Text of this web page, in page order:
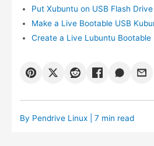
Put Xubuntu on USB Flash
Make a Live Bootable USB
Create a Live Lubuntu
By Pendrive Linux| 7 min read